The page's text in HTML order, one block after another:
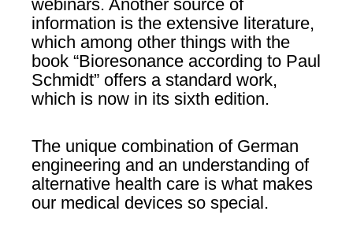
webinars. Another source of
information is the extensive literature,
which among other things with the
book “Bioresonance according to Paul
Schmidt” offers a standard work,
which is now in its sixth edition.
The unique combination of German
engineering and an understanding of
alternative health care is what makes
our medical devices so special.